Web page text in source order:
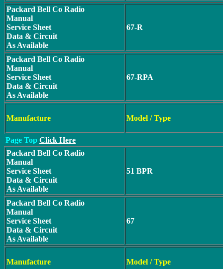
Packard Bell Co Radio
Manual
Service Sheet
Data & Circuit
As Available
67-R
Packard Bell Co Radio
Manual
Service Sheet
Data & Circuit
As Available
67-RPA
Manufacture Model / Type
Page Top Click Here
Packard Bell Co Radio
Manual
Service Sheet
Data & Circuit
As Available
51 BPR
Packard Bell Co Radio
Manual
Service Sheet
Data & Circuit
As Available
67
Manufacture Model / Type